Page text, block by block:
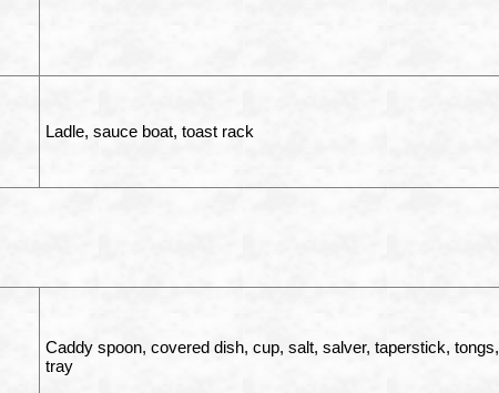
Ladle, sauce boat, toast rack
Caddy spoon, covered dish, cup, salt, salver, taperstick, tongs,
tray